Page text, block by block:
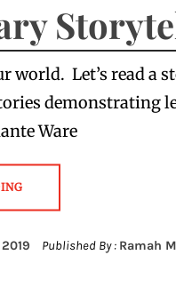
world. Let’s read a
demonstrating
Ware
Published By : Ramah